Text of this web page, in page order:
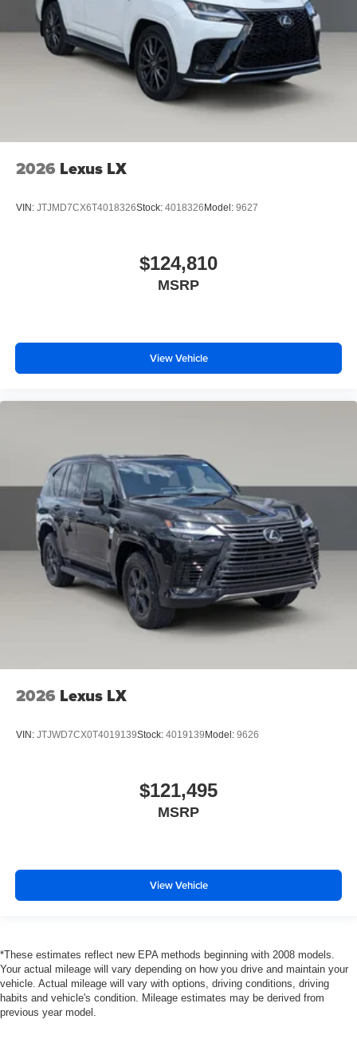
2026 Lexus LX
VIN: JTJMD7CX6T4018326Stock: 4018326 Model: 9627
$124,810
MSRP
View Vehicle
2026 Lexus LX
VIN: JTJWD7CX0T4019139Stock: 4019139 Model: 9626
$121,495
MSRP
View Vehicle
*These estimates reflect new EPA methods beginning with 2008 models.
Your actual mileage will vary depending on how you drive and maintain your
vehicle. Actual mileage will vary with options, driving conditions, driving
habits and vehicle's condition. Mileage estimates may be derived from
previous year model.